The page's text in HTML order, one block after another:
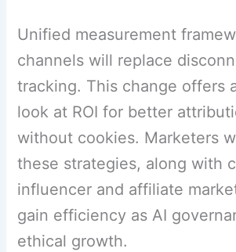
Unified measurement
channels will replace
tracking. This change offers
look at ROI for better
without cookies. Marketers
these strategies, along with
influencer and affiliate
gain efficiency as AI
ethical growth.